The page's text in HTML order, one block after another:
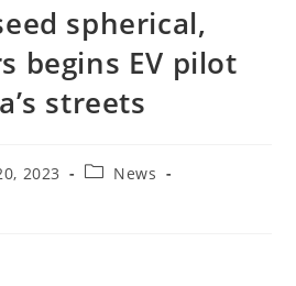
spherical,
begins EV pilot
streets
2023
News